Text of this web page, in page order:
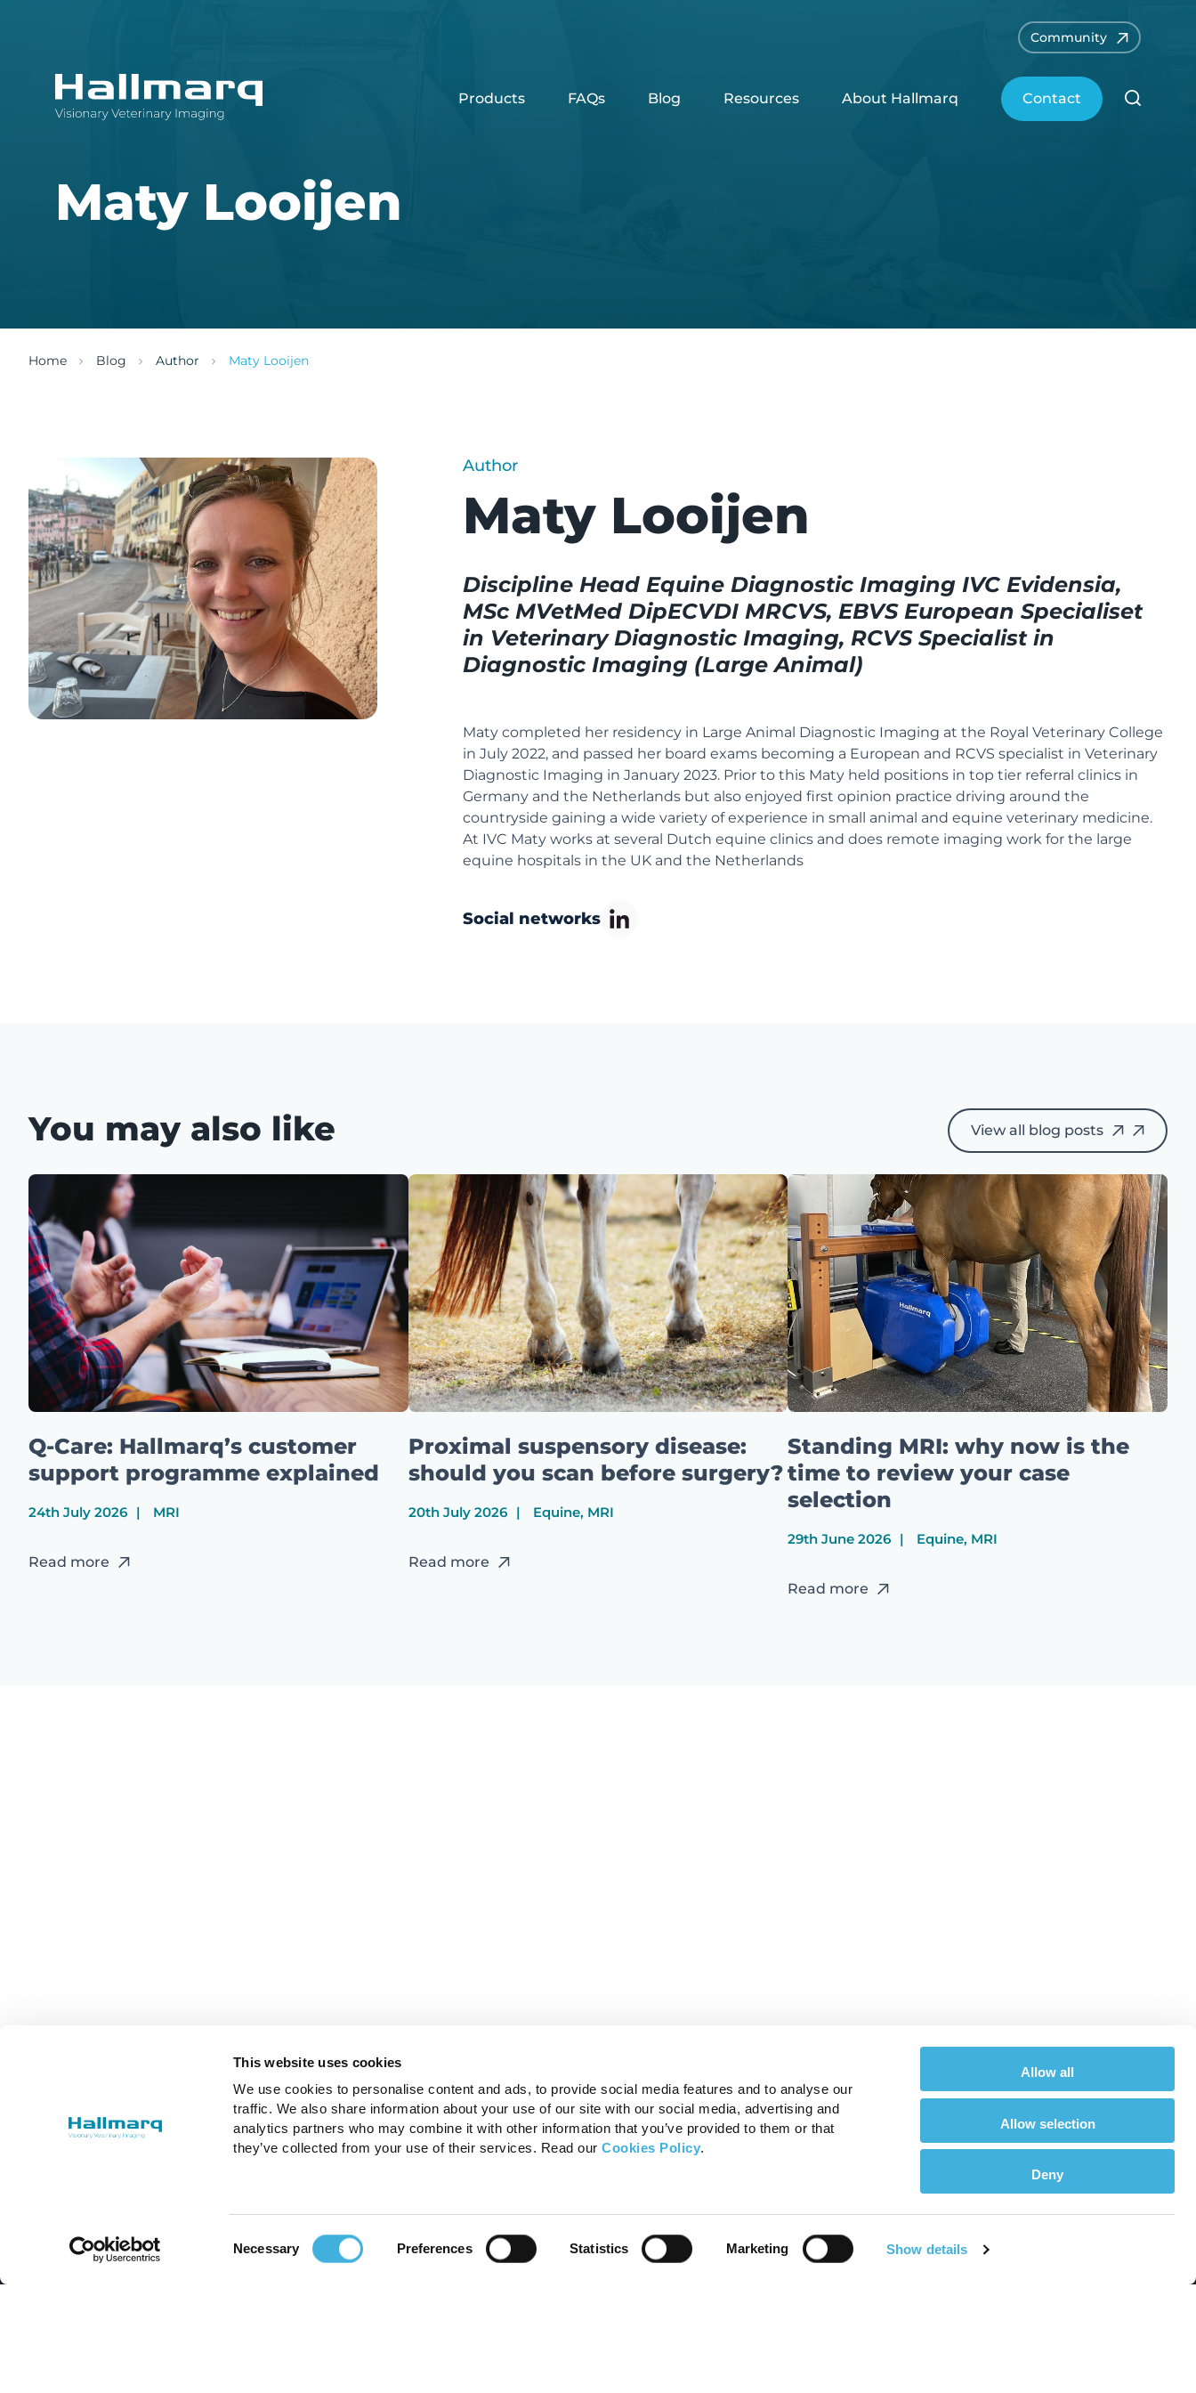
This website uses cookies
We use cookies to personalise content and ads, to provide social media features and to analyse our
traffic. We also share information about your use of our site with our social media, advertising and
analytics partners who may combine it with other information that you’ve provided to them or that
they’ve collected from your use of their services. Read ourCookies Policy.
Necessary Preferences Statistics Marketing Show details
Allow all
Allow selection
Deny
Community
Innovative diagnostic imaging solutions Products FAQs Blog Resources About Hallmarq Contact
Maty Looijen
Home Blog Author Maty Looijen
Author
Maty Looijen
Discipline Head Equine Diagnostic Imaging IVC Evidensia,
MSc MVetMed DipECVDI MRCVS, EBVS European Specialiset
in Veterinary Diagnostic Imaging, RCVS Specialist in
Diagnostic Imaging (Large Animal)
Maty completed her residency in Large Animal Diagnostic Imaging at the Royal Veterinary College
in July 2022, and passed her board exams becoming a European and RCVS specialist in Veterinary
Diagnostic Imaging in January 2023. Prior to this Maty held positions in top tier referral clinics in
Germany and the Netherlands but also enjoyed first opinion practice driving around the
countryside gaining a wide variety of experience in small animal and equine veterinary medicine.
At IVC Maty works at several Dutch equine clinics and does remote imaging work for the large
equine hospitals in the UK and the Netherlands
Social networks
You may also like View all blog posts
Q-Care: Hallmarq’s customer
support programme explained
24th July 2026 MRI
Read more
Proximal suspensory disease:
should you scan before surgery?
20th July 2026 Equine, MRI
Read more
Standing MRI: why now is the
time to review your case
selection
29th June 2026 Equine, MRI
Read more
Products
Standing Equine MRI
MRI – For Equine Vets